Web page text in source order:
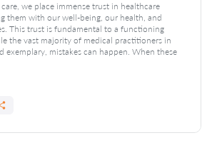
we place immense trust in healthcare
them with our well-being, our health, and
This trust is fundamental to a functioning
the vast majority of medical practitioners in
exemplary, mistakes can happen. When these